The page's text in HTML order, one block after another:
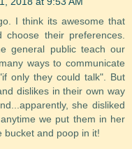
I think its awesome that
their preferences.
general public teach our
ways to communicate
only they could talk". But
dislikes in their own way
she disliked
we put them in her
bucket and poop in it!